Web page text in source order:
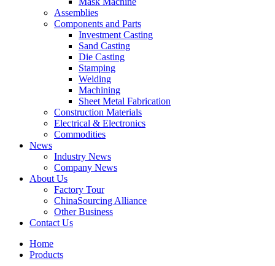
Assemblies
Components and Parts
Investment Casting
Sand Casting
Die Casting
Stamping
Welding
Machining
Sheet Metal Fabrication
Construction Materials
Electrical & Electronics
Commodities
News
Industry News
Company News
About Us
Factory Tour
ChinaSourcing Alliance
Other Business
Contact Us
Home
Products